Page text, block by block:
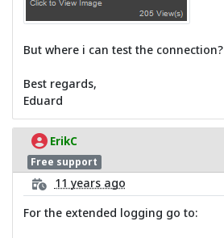
But where i can test the connection?
Best regards,
Eduard
ErikC
Free support
11 years ago
For the extended logging go to: